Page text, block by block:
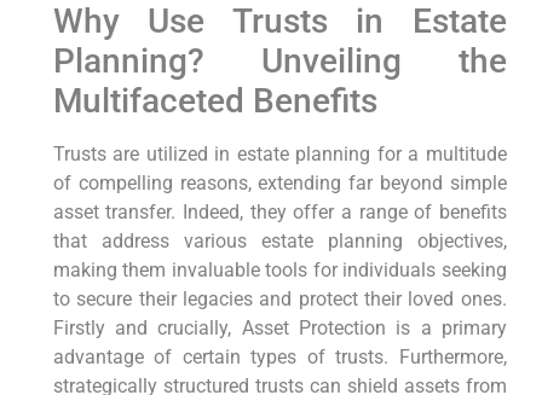
Why Use Trusts in Estate
Planning? Unveiling the
Multifaceted Benefits
Trusts are utilized in estate planning for a multitude
of compelling reasons, extending far beyond simple
asset transfer. Indeed, they offer a range of benefits
that address various estate planning objectives,
making them invaluable tools for individuals seeking
to secure their legacies and protect their loved ones.
Firstly and crucially, Asset Protection is a primary
advantage of certain types of trusts. Furthermore,
strategically structured trusts can shield assets from